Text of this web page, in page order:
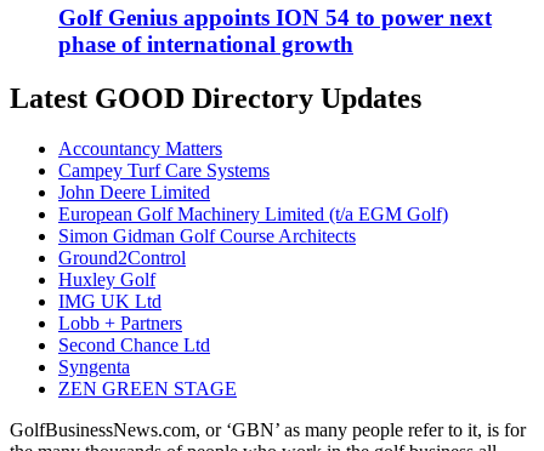
Golf Genius appoints ION 54 to power next
phase of international growth
Latest GOOD Directory Updates
Accountancy Matters
Campey Turf Care Systems
John Deere Limited
European Golf Machinery Limited (t/a EGM Golf)
Simon Gidman Golf Course Architects
Ground2Control
Huxley Golf
IMG UK Ltd
Lobb + Partners
Second Chance Ltd
Syngenta
ZEN GREEN STAGE
GolfBusinessNews.com, or ‘GBN’ as many people refer to it, is for